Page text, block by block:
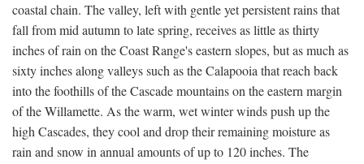
coastal chain. The valley, left with gentle yet persistent rains that
fall from mid autumn to late spring, receives as little as thirty
inches of rain on the Coast Range's eastern slopes, but as much as
sixty inches along valleys such as the Calapooia that reach back
into the foothills of the Cascade mountains on the eastern margin
of the Willamette. As the warm, wet winter winds push up the
high Cascades, they cool and drop their remaining moisture as
rain and snow in annual amounts of up to 120 inches. The